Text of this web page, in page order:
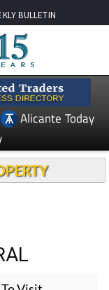
BULLETIN
Alicante Today